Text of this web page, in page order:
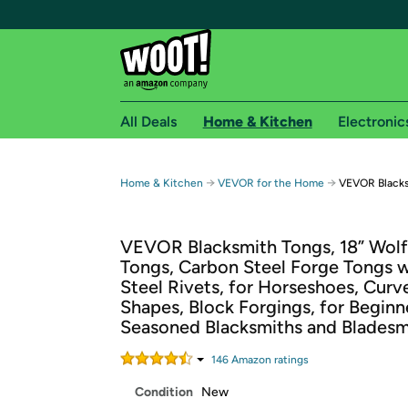
Free shipping for
Free Standard shipping on Woot! orders
Free Express shipping on Shirt.Woot
Amazon Prime membership required. See
Get started by logging in with Amazon or try a
All Deals Home & Kitchen
Home & Kitchen → VEVOR for the Home → VEVOR
VEVOR Blacksmith Tongs, 18”
Tongs, Carbon Steel Forge Tongs
Steel Rivets, for Horseshoes,
Shapes, Block Forgings, for
Seasoned Blacksmiths and
146 Amazon ratings
Condition New